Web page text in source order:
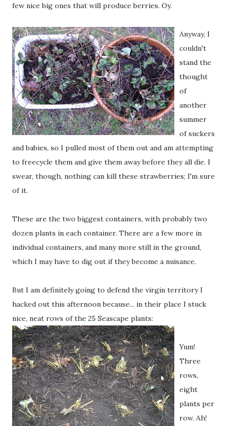
few nice big ones that will produce berries. Oy.
Anyway, I
couldn't
stand the
thought
of
another
summer
of suckers
and babies, so I pulled most of them out and am attempting
to freecycle them and give them away before they all die. I
swear, though, nothing can kill these strawberries; I'm sure
of it.
These are the two biggest containers, with probably two
dozen plants in each container. There are a few more in
individual containers, and many more still in the ground,
which I may have to dig out if they become a nuisance.
But I am definitely going to defend the virgin territory I
hacked out this afternoon because... in their place I stuck
nice, neat rows of the 25 Seascape plants:
Yum!
Three
rows,
eight
plants per
row. Ah!